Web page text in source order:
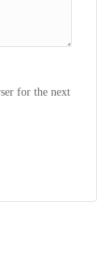
for the next